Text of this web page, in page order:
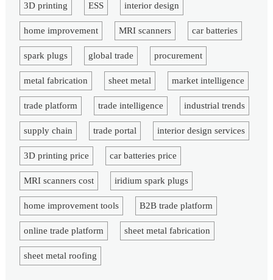
3D printing ESS interior design
home improvement MRI scanners car batteries
spark plugs global trade procurement
metal fabrication sheet metal market intelligence
trade platform trade intelligence industrial trends
supply chain trade portal interior design services
3D printing price car batteries price
MRI scanners cost iridium spark plugs
home improvement tools B2B trade platform
online trade platform sheet metal fabrication
sheet metal roofing